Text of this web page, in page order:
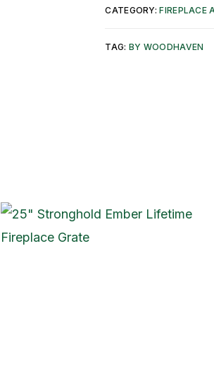
CATEGORY:FIREPLACE
TAG: BY WOODHAVEN